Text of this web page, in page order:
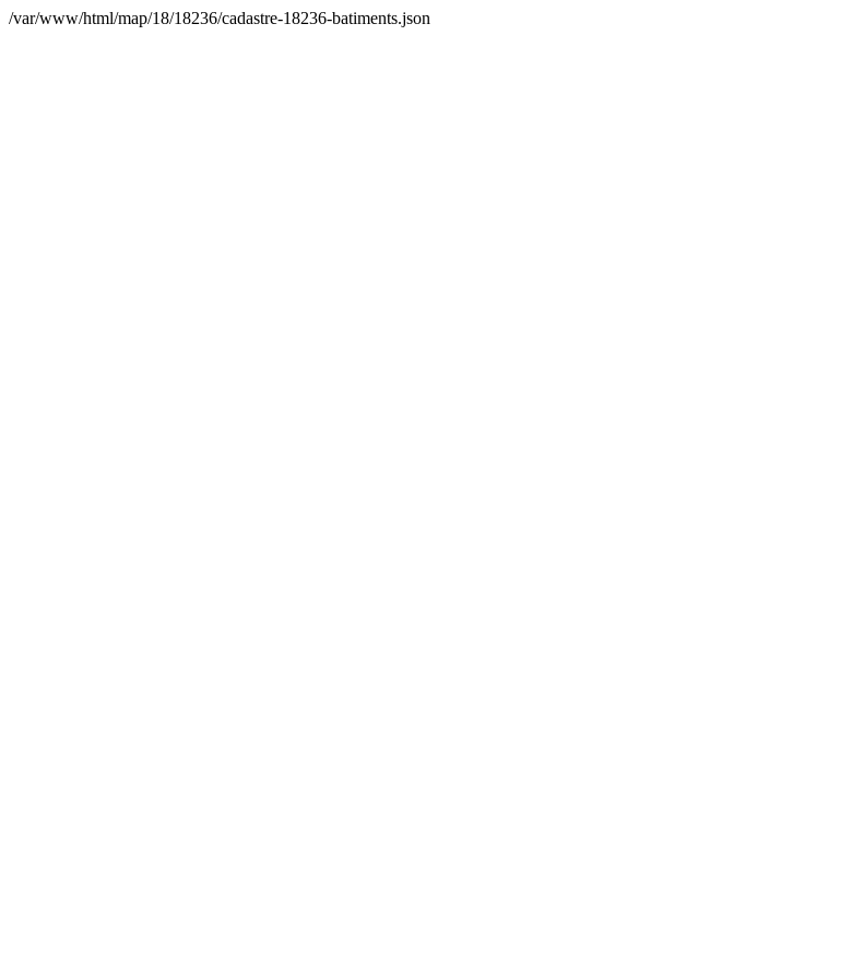
/var/www/html/map/18/18236/cadastre-18236-batiments.json